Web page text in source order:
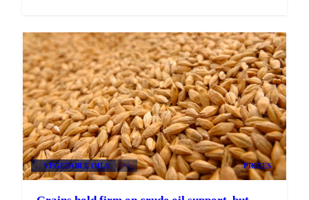
VEGETABLE OILS +3 PRICES